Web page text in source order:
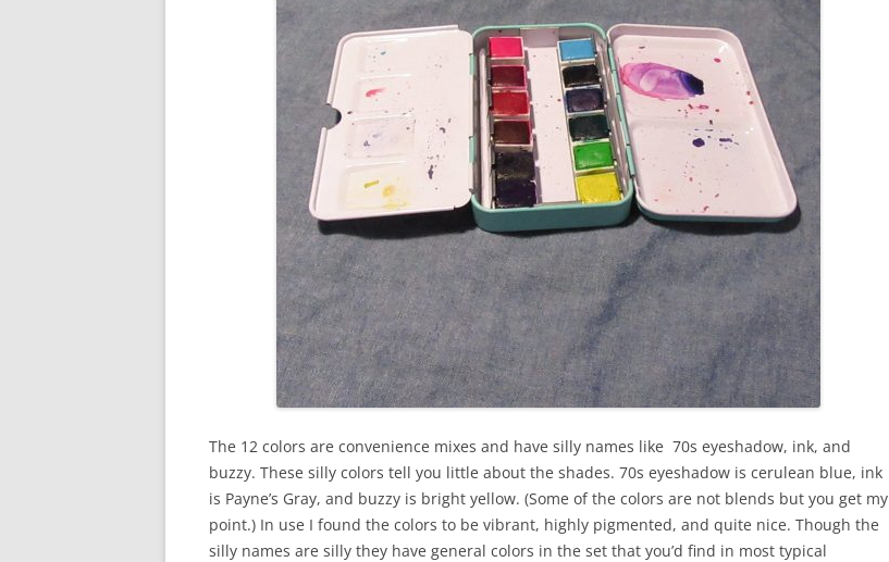
The 12 colors are convenience mixes and have silly names like 70s eyeshadow, ink, and
buzzy. These silly colors tell you little about the shades. 70s eyeshadow is cerulean blue, ink
is Payne’s Gray, and buzzy is bright yellow. (Some of the colors are not blends but you get my
point.) In use I found the colors to be vibrant, highly pigmented, and quite nice. Though the
silly names are silly they have general colors in the set that you’d find in most typical